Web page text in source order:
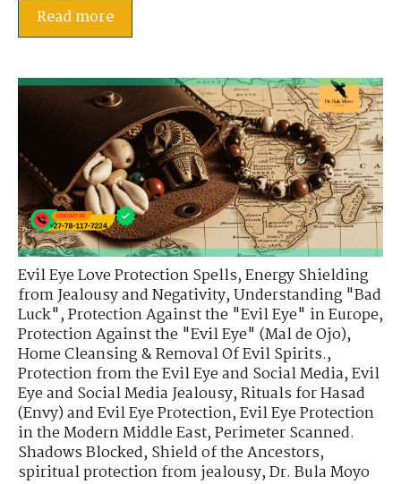
Read more
Evil Eye Love Protection Spells,Energy Shielding
from Jealousy and Negativity,Understanding "Bad
Luck",Protection Against the "Evil Eye" in Europe,
Protection Against the "Evil Eye" (Mal de Ojo),
Home Cleansing & Removal Of Evil Spirits.,
Protection from the Evil Eye and Social Media,Evil
Eye and Social Media Jealousy,Rituals for Hasad
(Envy) and Evil Eye Protection,Evil Eye Protection
in the Modern Middle East,Perimeter Scanned.
Shadows Blocked,Shield of the Ancestors,
spiritual protection from jealousy,Dr. Bula Moyo